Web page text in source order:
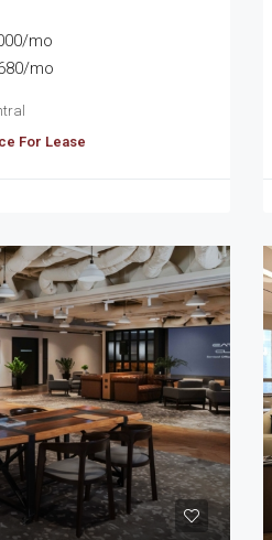
mo
mo
For Lease